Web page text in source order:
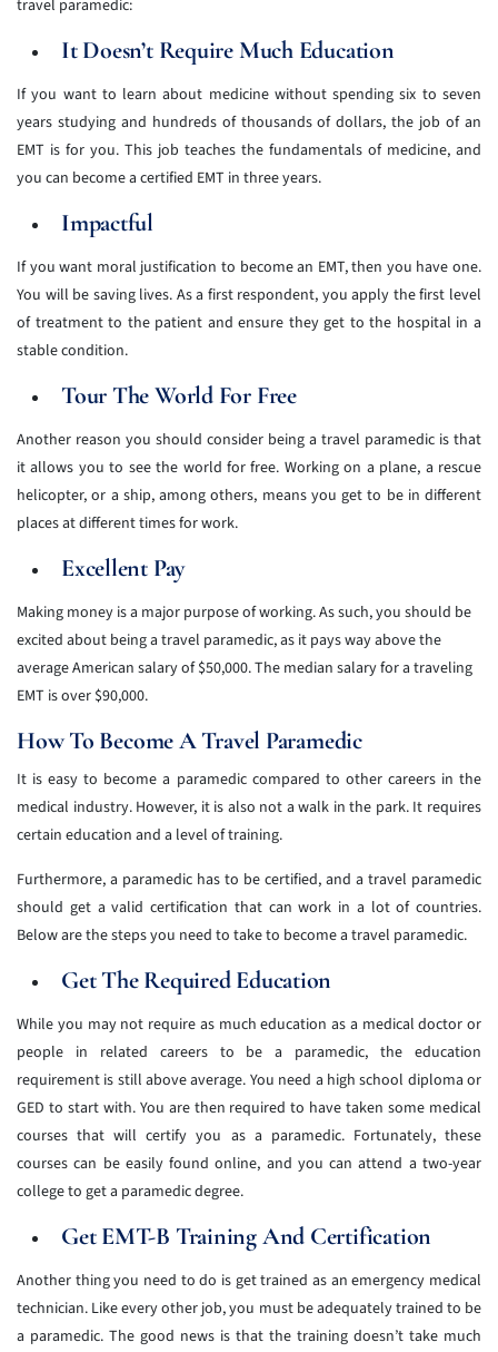
travel paramedic:
It Doesn’t Require Much Education
If you want to learn about medicine without spending six to seven
years studying and hundreds of thousands of dollars, the job of an
EMT is for you. This job teaches the fundamentals of medicine, and
you can become a certified EMT in three years.
Impactful
If you want moral justification to become an EMT, then you have one.
You will be saving lives. As a first respondent, you apply the first level
of treatment to the patient and ensure they get to the hospital in a
stable condition.
Tour The World For Free
Another reason you should consider being a travel paramedic is that
it allows you to see the world for free. Working on a plane, a rescue
helicopter, or a ship, among others, means you get to be in different
places at different times for work.
Excellent Pay
Making money is a major purpose of working. As such, you should be
excited about being a travel paramedic, as it pays way above the
average American salary of $50,000. The median salary for a traveling
EMT is over $90,000.
How To Become A Travel Paramedic
It is easy to become a paramedic compared to other careers in the
medical industry. However, it is also not a walk in the park. It requires
certain education and a level of training.
Furthermore, a paramedic has to be certified, and a travel paramedic
should get a valid certification that can work in a lot of countries.
Below are the steps you need to take to become a travel paramedic.
Get The Required Education
While you may not require as much education as a medical doctor or
people in related careers to be a paramedic, the education
requirement is still above average. You need a high school diploma or
GED to start with. You are then required to have taken some medical
courses that will certify you as a paramedic. Fortunately, these
courses can be easily found online, and you can attend a two-year
college to get a paramedic degree.
Get EMT-B Training And Certification
Another thing you need to do is get trained as an emergency medical
technician. Like every other job, you must be adequately trained to be
a paramedic. The good news is that the training doesn’t take much